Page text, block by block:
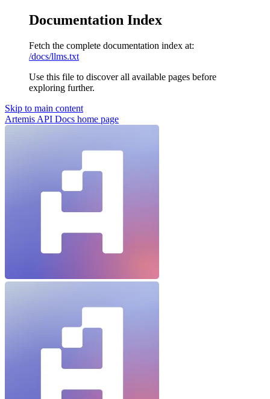
Documentation Index
Fetch the complete documentation index at:
/docs/llms.txt
Use this file to discover all available pages before
exploring further.
Skip to main content
Artemis API Docs home page